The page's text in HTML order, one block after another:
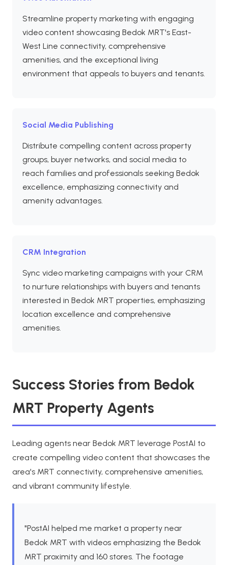
Streamline property marketing with engaging
video content showcasing Bedok MRT's East-
West Line connectivity, comprehensive
amenities, and the exceptional living
environment that appeals to buyers and tenants.
Social Media Publishing
Distribute compelling content across property
groups, buyer networks, and social media to
reach families and professionals seeking Bedok
excellence, emphasizing connectivity and
amenity advantages.
CRM Integration
Sync video marketing campaigns with your CRM
to nurture relationships with buyers and tenants
interested in Bedok MRT properties, emphasizing
location excellence and comprehensive
amenities.
Success Stories from Bedok
MRT Property Agents
Leading agents near Bedok MRT leverage PostAI to
create compelling video content that showcases the
area's MRT connectivity, comprehensive amenities,
and vibrant community lifestyle.
"PostAI helped me market a property near
Bedok MRT with videos emphasizing the Bedok
MRT proximity and 160 stores. The footage